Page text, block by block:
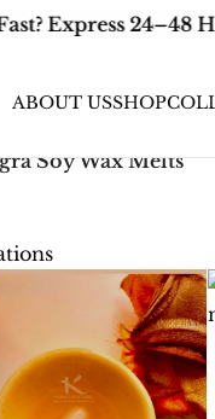
Express
ABOUT USSHOP
Soy Wax Melts